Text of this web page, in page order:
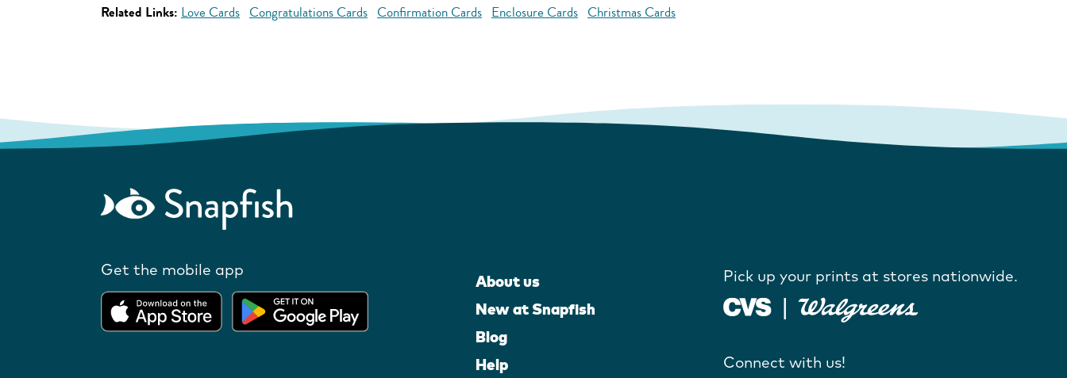
Related Links: Love Cards Congratulations Cards Confirmation Cards Enclosure Cards Christmas Cards
Get the mobile app
About us
New at Snapfish
Blog
Help
Pick up your prints at stores nationwide.
Connect with us!